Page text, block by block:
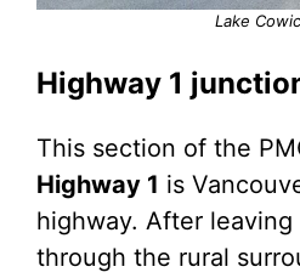
Lake
Highway 1
This section of the
Highway 1 is
highway. After
through the rural